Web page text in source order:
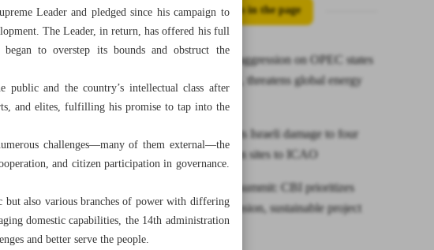
All posts in the page
Iran warns aggression on OPEC states
violates law, threatens global energy
supply
CAO reports Israeli damage to four
civil aviation sites to ICAO
At BRICS summit: CBI prioritizes
NDB expansion, sustainable project
financing
Leader and pledged since his campaign to
The Leader, in return, has offered his full
to overstep its bounds and obstruct the
public and the country’s intellectual class after
and elites, fulfilling his promise to tap into the
challenges—many of them external—the
and citizen participation in governance.
also various branches of power with differing
domestic capabilities, the 14th administration
and better serve the people.